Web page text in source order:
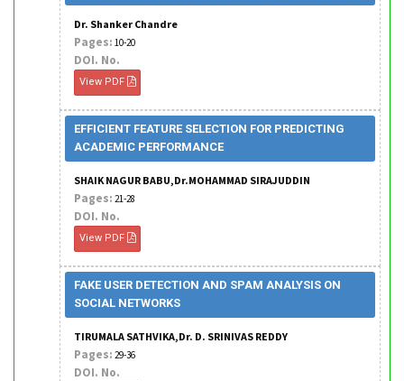
Dr. Shanker Chandre
Pages: 10-20
DOI. No.
View PDF
EFFICIENT FEATURE SELECTION FOR PREDICTING
ACADEMIC PERFORMANCE
SHAIK NAGUR BABU,Dr.MOHAMMAD SIRAJUDDIN
Pages: 21-28
DOI. No.
View PDF
FAKE USER DETECTION AND SPAM ANALYSIS ON
SOCIAL NETWORKS
TIRUMALA SATHVIKA,Dr. D. SRINIVAS REDDY
Pages: 29-36
DOI. No.